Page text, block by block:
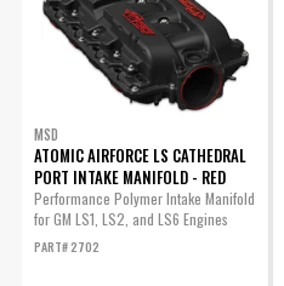
MSD
ATOMIC AIRFORCE LS CATHEDRAL
PORT INTAKE MANIFOLD - RED
Performance Polymer Intake Manifold
for GM LS1, LS2, and LS6 Engines
PART# 2702